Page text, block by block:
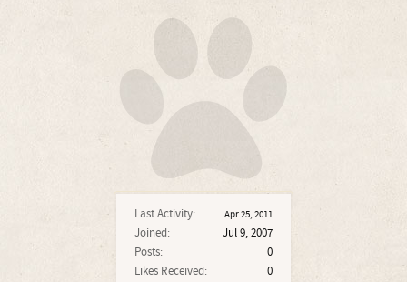
Last Activity: Apr 25, 2011
Joined:
Jul 9, 2007
Posts:
0
Likes Received:
0